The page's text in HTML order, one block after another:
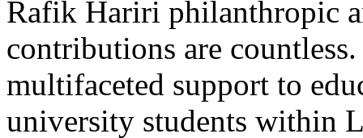
Rafik Hariri philanthropic
contributions are
multifaceted support to
university students within